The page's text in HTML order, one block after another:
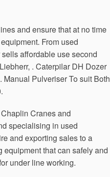
and ensure that at no time
From used
affordable use second
. Caterpilar DH Dozer
Pulveriser To suit Both
Cranes and
specialising in used
and exporting sales to a
equipment that can safely and
under line working.